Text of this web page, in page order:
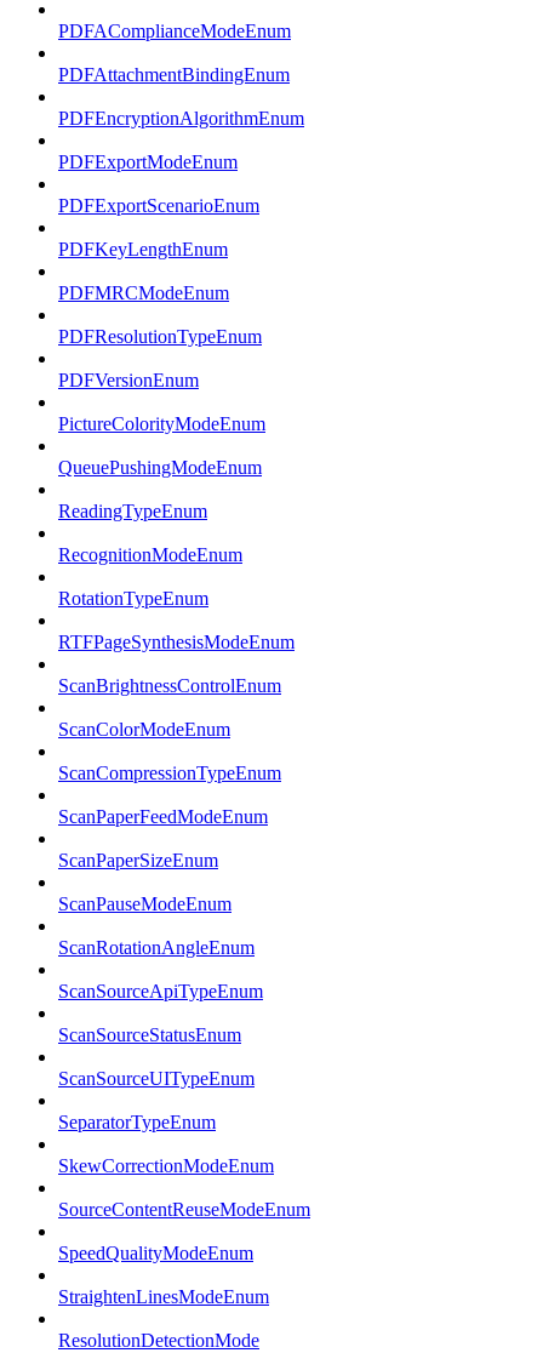
PDFAComplianceModeEnum
PDFAttachmentBindingEnum
PDFEncryptionAlgorithmEnum
PDFExportModeEnum
PDFExportScenarioEnum
PDFKeyLengthEnum
PDFMRCModeEnum
PDFResolutionTypeEnum
PDFVersionEnum
PictureColorityModeEnum
QueuePushingModeEnum
ReadingTypeEnum
RecognitionModeEnum
RotationTypeEnum
RTFPageSynthesisModeEnum
ScanBrightnessControlEnum
ScanColorModeEnum
ScanCompressionTypeEnum
ScanPaperFeedModeEnum
ScanPaperSizeEnum
ScanPauseModeEnum
ScanRotationAngleEnum
ScanSourceApiTypeEnum
ScanSourceStatusEnum
ScanSourceUITypeEnum
SeparatorTypeEnum
SkewCorrectionModeEnum
SourceContentReuseModeEnum
SpeedQualityModeEnum
StraightenLinesModeEnum
ResolutionDetectionMode